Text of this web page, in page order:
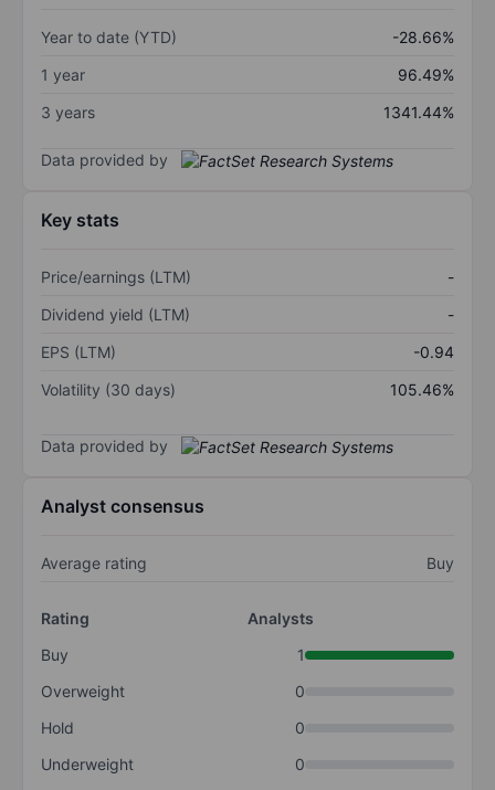
Year to date (YTD)
-28.66%
1 year
96.49%
3 years
1341.44%
Data provided by
Key stats
Price/earnings (LTM)
-
Dividend yield (LTM)
-
EPS (LTM)
-0.94
Volatility (30 days)
105.46%
Data provided by
Analyst consensus
Average rating Buy
Rating
Analysts
Buy
1
Overweight
0
Hold
0
Underweight
0